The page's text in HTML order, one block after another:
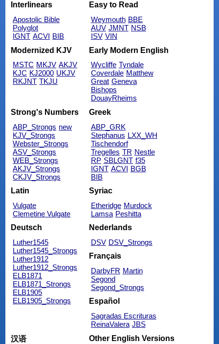
Interlinears
Apostolic Bible
Polyglot
IGNT ACVI BIB
Easy to Read
Weymouth BBE
AUV JMNT NSB
ISV VIN
Modernized KJV
MSTC MKJV AKJV
KJC KJ2000 UKJV
RKJNT TKJU
Early Modern English
Wycliffe Tyndale
Coverdale Matthew
Great Geneva
Bishops
DouayRheims
Strong's Numbers
ABP_Strongs new
KJV_Strongs
Webster_Strongs
ASV_Strongs
WEB_Strongs
AKJV_Strongs
CKJV_Strongs
Greek
ABP_GRK
Stephanus LXX_WH
Tischendorf
Tregelles TR Nestle
RP SBLGNT f35
IGNT ACVI BGB
BIB
Latin
Vulgate
Clemetine Vulgate
Syriac
Etheridge Murdock
Lamsa Peshitta
Deutsch
Luther1545
Luther1545_Strongs
Luther1912
Luther1912_Strongs
ELB1871
ELB1871_Strongs
ELB1905
ELB1905_Strongs
Nederlands
DSV DSV_Strongs
Français
DarbyFR Martin
Segond
Segond_Strongs
Español
Sagradas Escrituras
ReinaValera JBS
汉语
Other English Versions